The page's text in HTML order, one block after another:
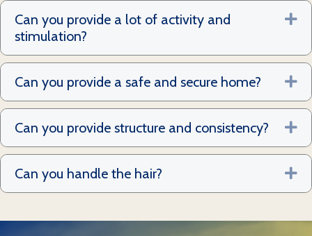
Can you provide a lot of activity and
stimulation?
Can you provide a safe and secure home?
Can you provide structure and consistency?
Can you handle the hair?